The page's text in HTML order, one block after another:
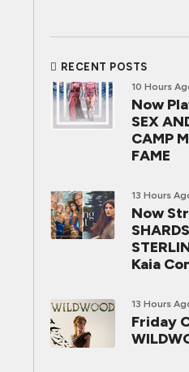
RECENT POSTS
10 Hours
Now
SEX
CAMP
FAME
13 Hours
Now
Kaia
13 Hours
Friday